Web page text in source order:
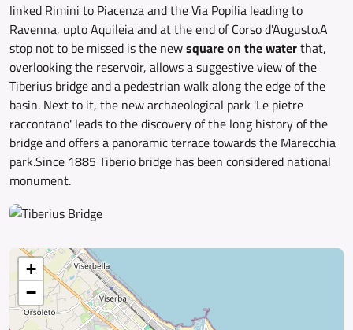
linked Rimini to Piacenza and the Via Popilia leading to
Ravenna, upto Aquileia and at the end of Corso d'Augusto.A
stop not to be missed is the newsquare on the waterthat,
overlooking the reservoir, allows a suggestive view of the
Tiberius bridge and a pedestrian walk along the edge of the
basin. Next to it, the new archaeological park 'Le pietre
raccontano' leads to the discovery of the long history of the
bridge and offers a panoramic terrace towards the Marecchia
park.Since 1885 Tiberio bridge has been considered national
monument.
+
−